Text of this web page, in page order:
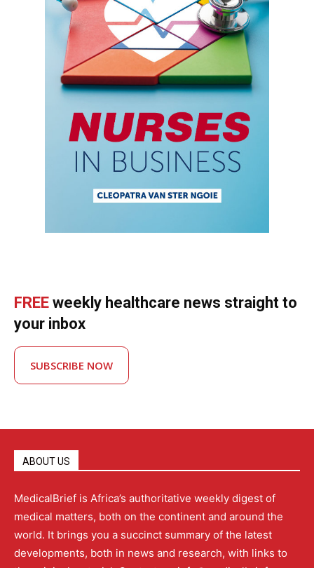
FREE weekly healthcare news straight to
your inbox
SUBSCRIBE NOW
ABOUT US
MedicalBrief is Africa’s authoritative weekly digest of
medical matters, both on the continent and around the
world. It brings you a succinct summary of the latest
developments, both in news and research, with links to